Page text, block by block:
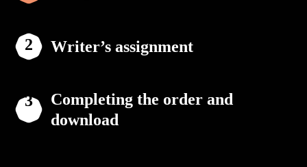
Writer’s assignment
Completing the order and
download